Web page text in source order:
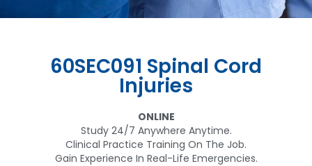
60SEC091 Spinal Cord
Injuries
ONLINE
Study 24/7 Anywhere Anytime.
Clinical Practice Training On The Job.
Gain Experience In Real-Life Emergencies.